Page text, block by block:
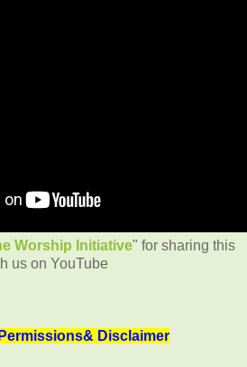
Worship Initiative" for sharing this
us on YouTube
Disclaimer